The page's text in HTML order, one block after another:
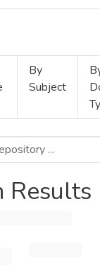
By
Subject
Results